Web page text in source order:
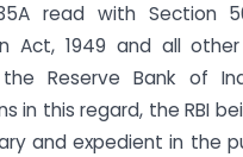
read with Section
Act, 1949 and all
Reserve Bank of
in this regard, the RBI
and expedient in the